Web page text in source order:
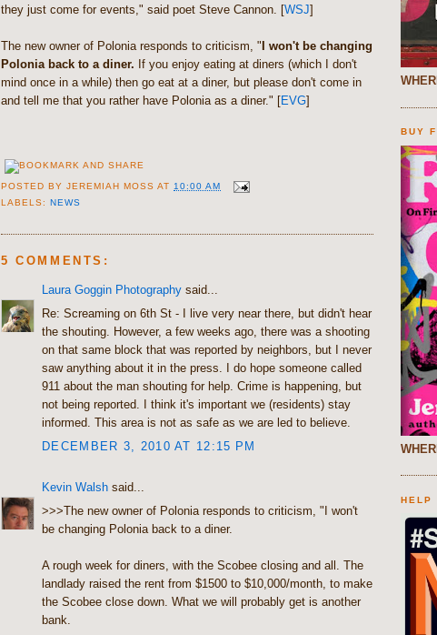
they just come for events," said poet Steve Cannon. [WSJ]
The new owner of Polonia responds to criticism, " I won't be changing
Polonia back to a diner. If you enjoy eating at diners (which I don't
mind once in a while) then go eat at a diner, but please don't come in
and tell me that you rather have Polonia as a diner." [EVG]
POSTED BYJEREMIAH MOSS AT 10:00 AM
LABELS:NEWS
5 COMMENTS:
Laura Goggin Photography said...
Re: Screaming on 6th St - I live very near there, but didn't hear
the shouting. However, a few weeks ago, there was a shooting
on that same block that was reported by neighbors, but I never
saw anything about it in the press. I do hope someone called
911 about the man shouting for help. Crime is happening, but
not being reported. I think it's important we (residents) stay
informed. This area is not as safe as we are led to believe.
DECEMBER 3, 2010 AT 12:15 PM
Kevin Walsh said...
>>>The new owner of Polonia responds to criticism, "I won't
be changing Polonia back to a diner.
A rough week for diners, with the Scobee closing and all. The
landlady raised the rent from $1500 to $10,000/month, to make
the Scobee close down. What we will probably get is another
bank.
BUY
HELP